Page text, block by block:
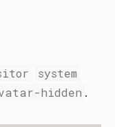
system
hidden .